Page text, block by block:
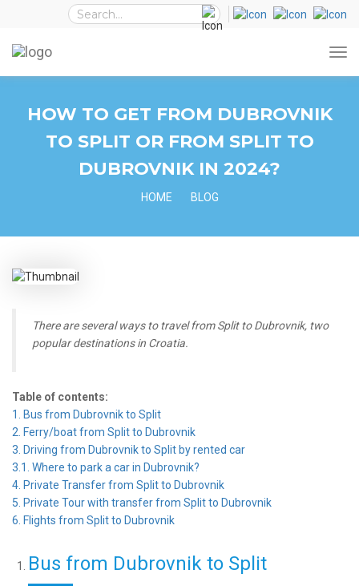
HOW TO GET FROM DUBROVNIK
TO SPLIT OR FROM SPLIT TO
DUBROVNIK IN 2024?
HOME BLOG
There are several ways to travel from Split to Dubrovnik, two
popular destinations in Croatia.
Table of contents:
1. Bus from Dubrovnik to Split
2. Ferry/boat from Split to Dubrovnik
3. Driving from Dubrovnik to Split by rented car
3.1. Where to park a car in Dubrovnik?
4. Private Transfer from Split to Dubrovnik
5. Private Tour with transfer from Split to Dubrovnik
6. Flights from Split to Dubrovnik
Bus from Dubrovnik to Split